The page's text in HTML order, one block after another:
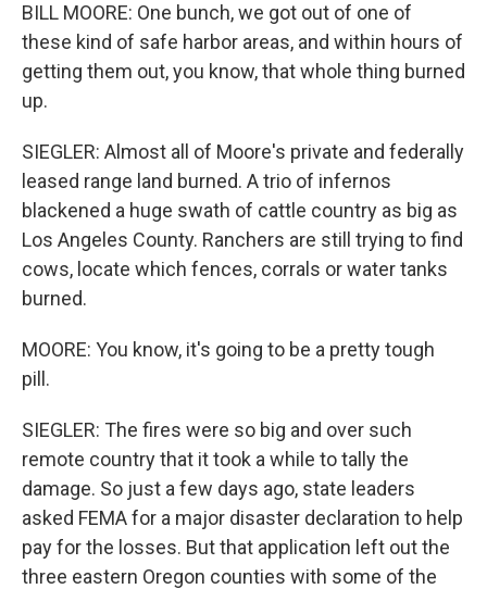
BILL MOORE: One bunch, we got out of one of
these kind of safe harbor areas, and within hours of
getting them out, you know, that whole thing burned
up.
SIEGLER: Almost all of Moore's private and federally
leased range land burned. A trio of infernos
blackened a huge swath of cattle country as big as
Los Angeles County. Ranchers are still trying to find
cows, locate which fences, corrals or water tanks
burned.
MOORE: You know, it's going to be a pretty tough
pill.
SIEGLER: The fires were so big and over such
remote country that it took a while to tally the
damage. So just a few days ago, state leaders
asked FEMA for a major disaster declaration to help
pay for the losses. But that application left out the
three eastern Oregon counties with some of the